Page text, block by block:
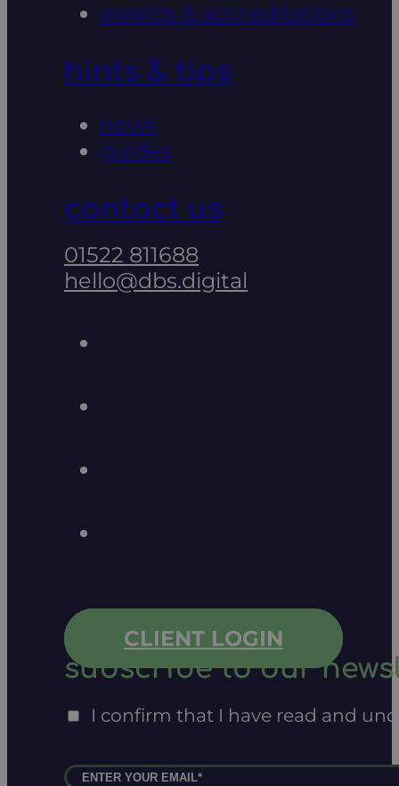
awards & accreditations
hints & tips
news
guides
contact us
01522 811688
hello@dbs.digital
CLIENT LOGIN
subscribe to our
I confirm that I have read and